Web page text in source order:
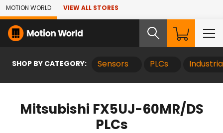
Skip to Main Content
MOTION WORLD VIEW ALL STORES
SHOP BY CATEGORY: Sensors PLCs
Mitsubishi FX5UJ-60MR/DS
PLCs